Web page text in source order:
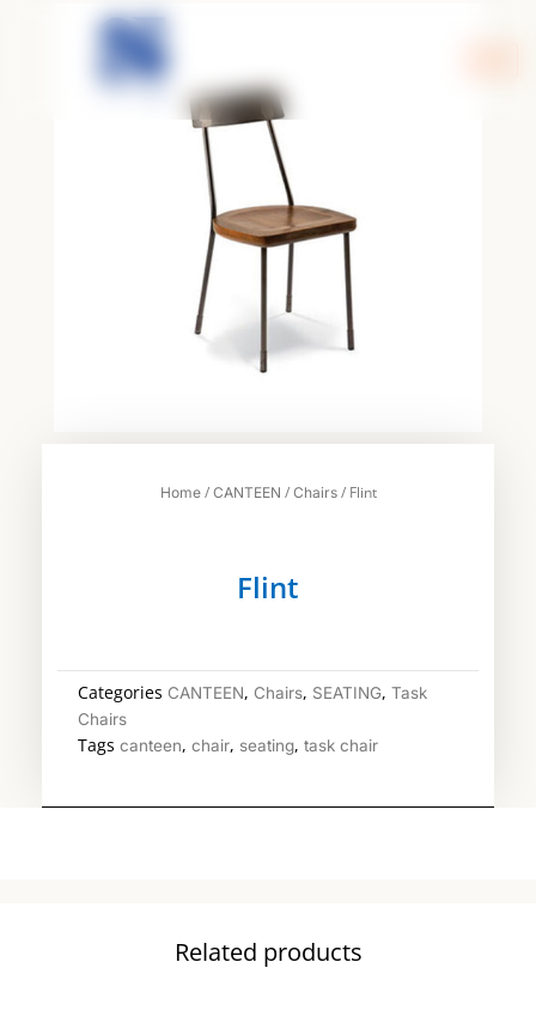
Home/ CANTEEN / Chairs/ Flint
Flint
Categories CANTEEN, Chairs, SEATING, Task
Chairs
Tags canteen, chair, seating, task chair
Related products